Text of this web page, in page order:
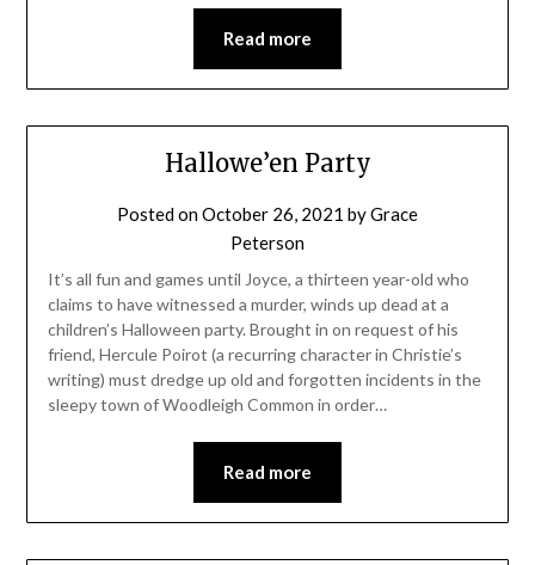
Read more
Hallowe’en Party
Posted onOctober 26, 2021 byGrace
Peterson
It’s all fun and games until Joyce, a thirteen year-old who
claims to have witnessed a murder, winds up dead at a
children’s Halloween party. Brought in on request of his
friend, Hercule Poirot (a recurring character in Christie’s
writing) must dredge up old and forgotten incidents in the
sleepy town of Woodleigh Common in order…
Read more